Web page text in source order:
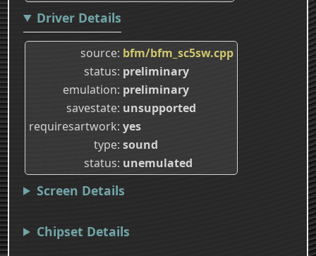
Driver Details
source bfm/bfm_sc5sw.cpp
status preliminary
emulation preliminary
savestate unsupported
requiresartwork yes
type sound
status unemulated
Screen Details
Chipset Details